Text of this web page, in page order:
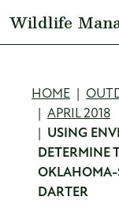
Wildlife
HOME
APRIL 2018
USING
DETERMINE
OKLAHOMA-
DARTER